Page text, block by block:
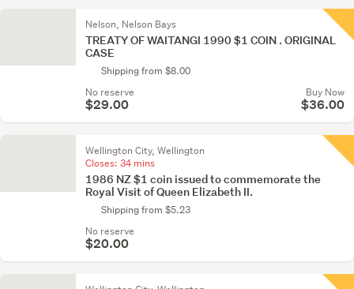
Nelson, Nelson Bays
TREATY OF WAITANGI 1990 $1 COIN . ORIGINAL
CASE
Shipping from $8.00
No reserve
$29.00
Buy Now
$36.00
Wellington City, Wellington
Closes: 34 mins
1986 NZ $1 coin issued to commemorate the
Royal Visit of Queen Elizabeth II.
Shipping from $5.23
No reserve
$20.00